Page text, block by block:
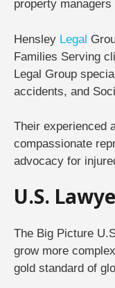
property
Hensley Legal
Families Serving
Legal Group
accidents, and
Their experienced
compassionate
advocacy for
U.S.
The Big Picture
grow more
gold standard of